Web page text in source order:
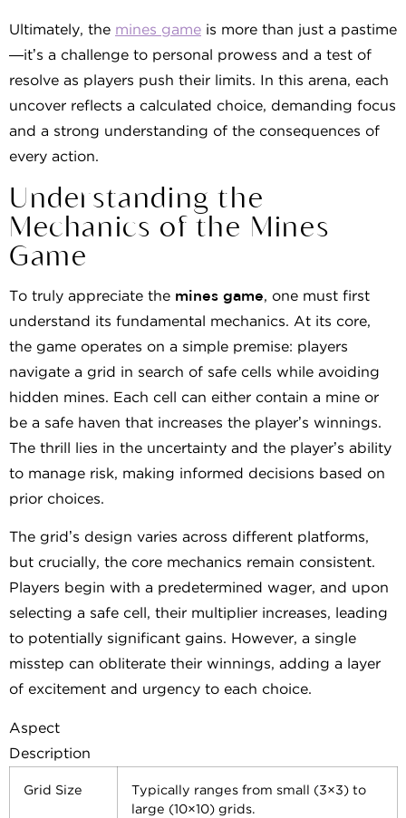
Ultimately, the mines game is more than just a pastime
—it’s a challenge to personal prowess and a test of
resolve as players push their limits. In this arena, each
uncover reflects a calculated choice, demanding focus
and a strong understanding of the consequences of
every action.
Understanding the
Mechanics of the Mines
Game
To truly appreciate the mines game, one must first
understand its fundamental mechanics. At its core,
the game operates on a simple premise: players
navigate a grid in search of safe cells while avoiding
hidden mines. Each cell can either contain a mine or
be a safe haven that increases the player’s winnings.
The thrill lies in the uncertainty and the player’s ability
to manage risk, making informed decisions based on
prior choices.
The grid’s design varies across different platforms,
but crucially, the core mechanics remain consistent.
Players begin with a predetermined wager, and upon
selecting a safe cell, their multiplier increases, leading
to potentially significant gains. However, a single
misstep can obliterate their winnings, adding a layer
of excitement and urgency to each choice.
Aspect
Description
Grid Size
Typically ranges from small (3×3) to
large (10×10) grids.